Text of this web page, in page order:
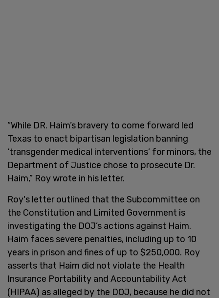
“While DR. Haim’s bravery to come forward led
Texas to enact bipartisan legislation banning
‘transgender medical interventions’ for minors, the
Department of Justice chose to prosecute Dr.
Haim,” Roy wrote in his letter.
Roy's letter outlined that the Subcommittee on
the Constitution and Limited Government is
investigating the DOJ’s actions against Haim.
Haim faces severe penalties, including up to 10
years in prison and fines of up to $250,000. Roy
asserts that Haim did not violate the Health
Insurance Portability and Accountability Act
(HIPAA) as alleged by the DOJ, because he did not